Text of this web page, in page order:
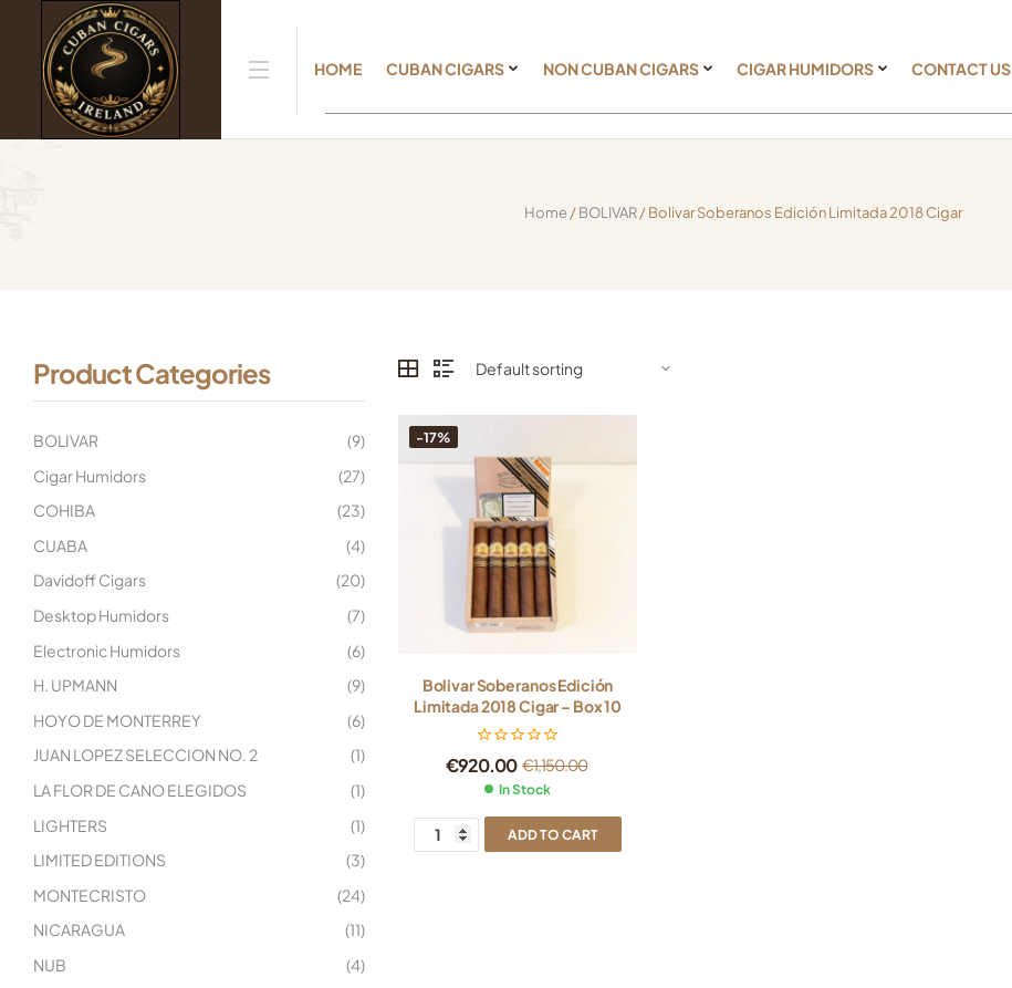
HOME CUBAN CIGARS NON CUBAN CIGARS CIGAR HUMIDORS CONTACT US
Home/BOLIVAR/ Bolivar Soberanos Edición Limitada 2018 Cigar
-17%
Bolivar Soberanos Edición
Limitada 2018 Cigar – Box 10
€1,150.00
€920.00
In Stock
ADD TO CART
Product Categories
BOLIVAR
(9)
Cigar Humidors
(27)
COHIBA
(23)
CUABA
(4)
Davidoff Cigars
(20)
Desktop Humidors
(7)
Electronic Humidors
(6)
H. UPMANN
(9)
HOYO DE MONTERREY
(6)
JUAN LOPEZ SELECCION NO. 2
(1)
LA FLOR DE CANO ELEGIDOS
(1)
LIGHTERS
(1)
LIMITED EDITIONS
(3)
MONTECRISTO
(24)
NICARAGUA
(11)
NUB
(4)